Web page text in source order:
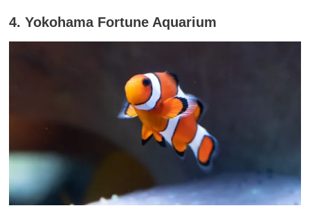
4. Yokohama Fortune Aquarium